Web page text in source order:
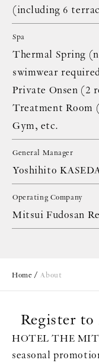
(including 6
Spa
Thermal Spring
swimwear
Private Onsen (2
Treatment Room
Gym, etc.
General Manager
Yoshihito
Operating Company
Mitsui Fudosan
Home About
Register
HOTEL THE
seasonal